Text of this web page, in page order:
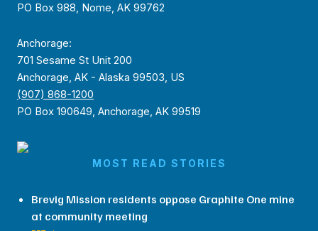
PO Box 988, Nome, AK 99762
Anchorage:
701 Sesame St Unit 200
Anchorage, AK - Alaska 99503, US
(907) 868-1200
PO Box 190649, Anchorage, AK 99519
MOST READ STORIES
Brevig Mission residents oppose Graphite One mine
at community meeting